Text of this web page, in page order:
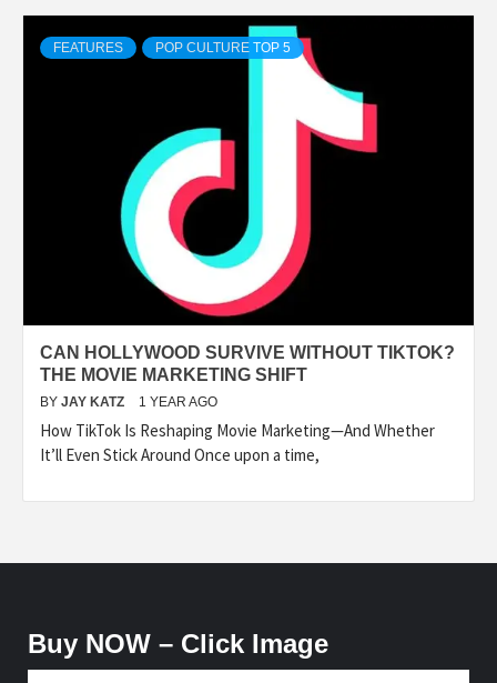
FEATURES POP CULTURE TOP 5
CAN HOLLYWOOD SURVIVE WITHOUT TIKTOK?
THE MOVIE MARKETING SHIFT
BY JAY KATZ 1 YEAR AGO
How TikTok Is Reshaping Movie Marketing—And Whether
It’ll Even Stick Around Once upon a time,
Buy NOW – Click Image